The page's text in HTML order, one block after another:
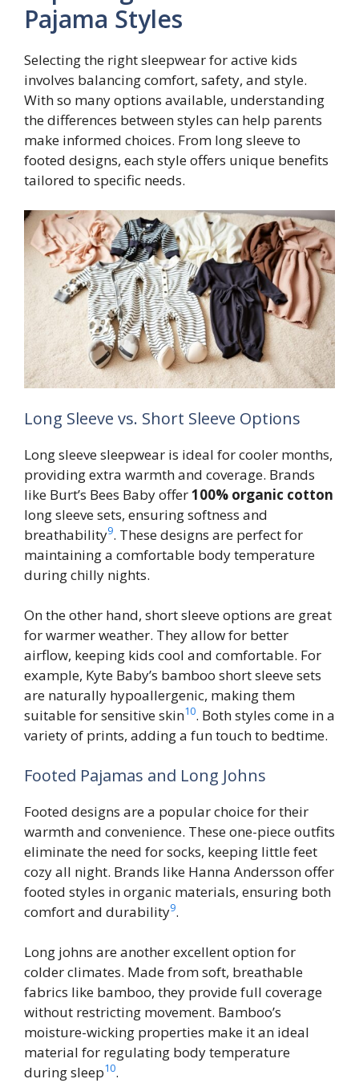
Pajama Styles
Selecting the right sleepwear for active kids
involves balancing comfort, safety, and style.
With so many options available, understanding
the differences between styles can help parents
make informed choices. From long sleeve to
footed designs, each style offers unique benefits
tailored to specific needs.
Long Sleeve vs. Short Sleeve Options
Long sleeve sleepwear is ideal for cooler months,
providing extra warmth and coverage. Brands
like Burt’s Bees Baby offer100% organic cotton
long sleeve sets, ensuring softness and
breathability9. These designs are perfect for
maintaining a comfortable body temperature
during chilly nights.
On the other hand, short sleeve options are great
for warmer weather. They allow for better
airflow, keeping kids cool and comfortable. For
example, Kyte Baby’s bamboo short sleeve sets
are naturally hypoallergenic, making them
suitable for sensitive skin10. Both styles come in a
variety of prints, adding a fun touch to bedtime.
Footed Pajamas and Long Johns
Footed designs are a popular choice for their
warmth and convenience. These one-piece outfits
eliminate the need for socks, keeping little feet
cozy all night. Brands like Hanna Andersson offer
footed styles in organic materials, ensuring both
comfort and durability9.
Long johns are another excellent option for
colder climates. Made from soft, breathable
fabrics like bamboo, they provide full coverage
without restricting movement. Bamboo’s
moisture-wicking properties make it an ideal
material for regulating body temperature
during sleep10.